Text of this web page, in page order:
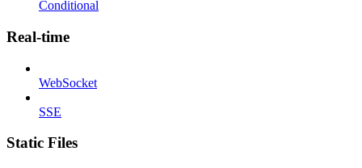
Conditional
Real-time
WebSocket
SSE
Static Files